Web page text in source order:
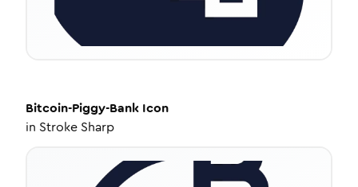
Bitcoin-Piggy-Bank Icon
in Stroke Sharp